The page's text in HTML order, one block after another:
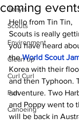
Joey's
Scouts
Environment
Clean up
Curl Curl
Fun
Canoeing
coming
Hello from Tin Tin,
Scouts is really
you have heard
the World Scout
Korea with their
and then Typhoon.
adventure. Two
and Poppy went to
will be back in